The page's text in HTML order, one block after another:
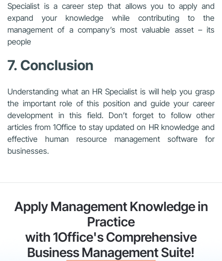
Specialist is a career step that allows you to apply and
expand your knowledge while contributing to the
management of a company’s most valuable asset – its
people
7. Conclusion
Understanding what an HR Specialist is will help you grasp
the important role of this position and guide your career
development in this field. Don’t forget to follow other
articles from 1Office to stay updated on HR knowledge and
effective human resource management software for
businesses.
Apply Management Knowledge in
Practice
with 1Office's Comprehensive
Business Management Suite!